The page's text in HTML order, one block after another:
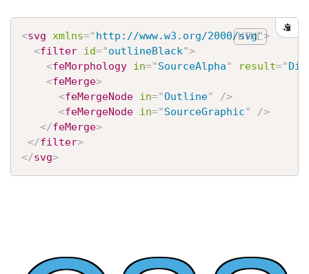
<svg xmlns="http://www.w3.org/2000/svg">
<filter id="outlineBlack">
<feMorphology in="SourceAlpha" result="
<feMerge>
<feMergeNode in="Outline"
/>
<feMergeNode in="SourceGraphic"
/>
</feMerge>
</filter>
</svg>